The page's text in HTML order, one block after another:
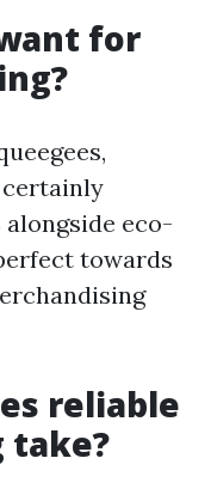
for
eco-
towards
reliable
take?